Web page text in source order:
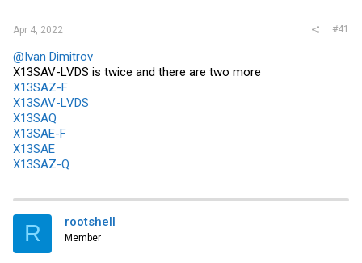
Apr 4, 2022 #41
@Ivan Dimitrov
X13SAV-LVDS is twice and there are two more
X13SAZ-F
X13SAV-LVDS
X13SAQ
X13SAE-F
X13SAE
X13SAZ-Q
R rootshell
Member